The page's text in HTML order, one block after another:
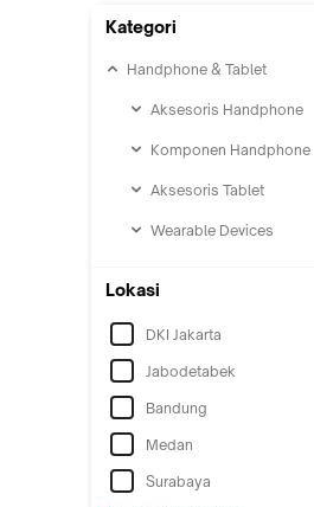
Kategori
Handphone & Tablet
Aksesoris Handphone
Komponen Handphone
Aksesoris Tablet
Wearable Devices
Lokasi
DKI Jakarta
Jabodetabek
Bandung
Medan
Surabaya